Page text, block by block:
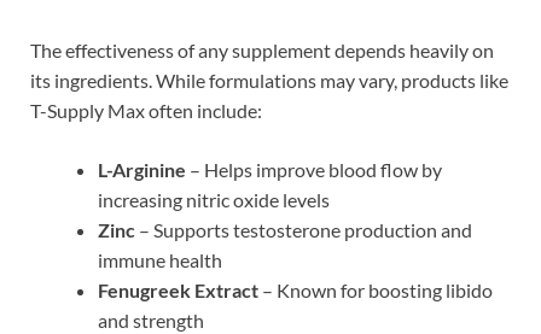
The effectiveness of any supplement depends heavily on
its ingredients. While formulations may vary, products like
T-Supply Max often include:
L-Arginine – Helps improve blood flow by
increasing nitric oxide levels
Zinc – Supports testosterone production and
immune health
Fenugreek Extract – Known for boosting libido
and strength